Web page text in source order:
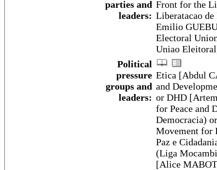
parties and
leaders:
Front for the
Liberatacao
Emilio
Electoral
Uniao
Political
pressure
groups and
leaders:
Etica [Abdul
and
or DHD
for Peace and
Democracia)
Movement for
Paz e
(Liga
[Alice